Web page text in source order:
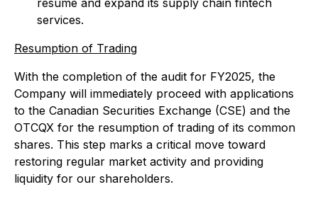
resume and expand its supply chain fintech
services.
Resumption of Trading
With the completion of the audit for FY2025, the
Company will immediately proceed with applications
to the Canadian Securities Exchange (CSE) and the
OTCQX for the resumption of trading of its common
shares. This step marks a critical move toward
restoring regular market activity and providing
liquidity for our shareholders.